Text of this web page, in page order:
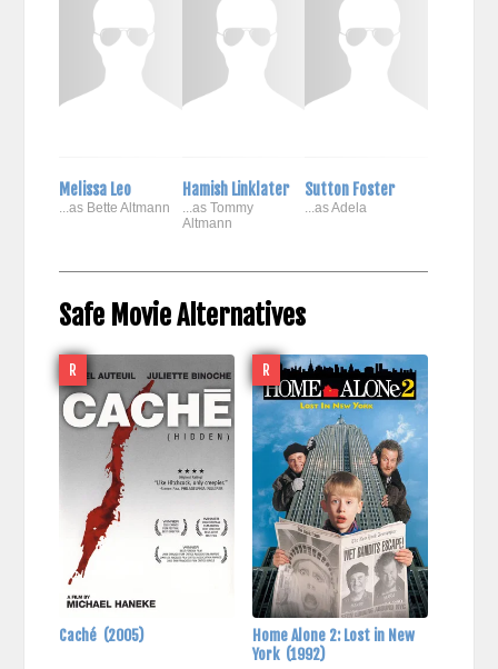
Melissa Leo
...as Bette Altmann
Hamish Linklater
...as Tommy
Altmann
Sutton Foster
...as Adela
Safe Movie Alternatives
R
Caché (2005)
R
Home Alone 2: Lost in New
York (1992)